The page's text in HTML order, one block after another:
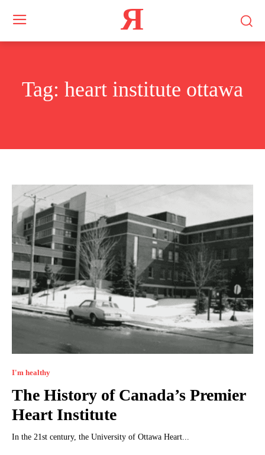
Я
Tag: heart institute ottawa
I'm healthy
The History of Canada’s Premier
Heart Institute
In the 21st century, the University of Ottawa Heart...